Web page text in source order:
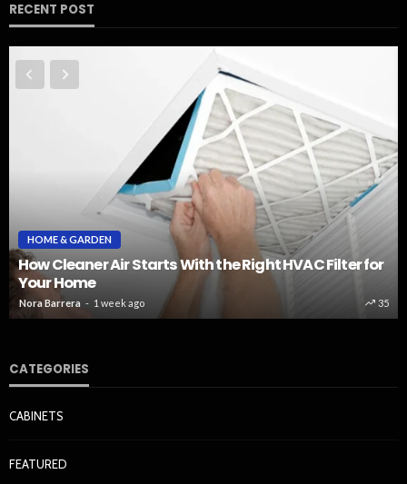
RECENT POST
HOME & GARDEN
How Cleaner Air Starts With the Right HVAC Filter for
Your Home
Nora Barrera 1 week ago 35
CATEGORIES
CABINETS
FEATURED